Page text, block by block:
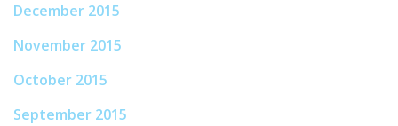
December 2015
November 2015
October 2015
September 2015